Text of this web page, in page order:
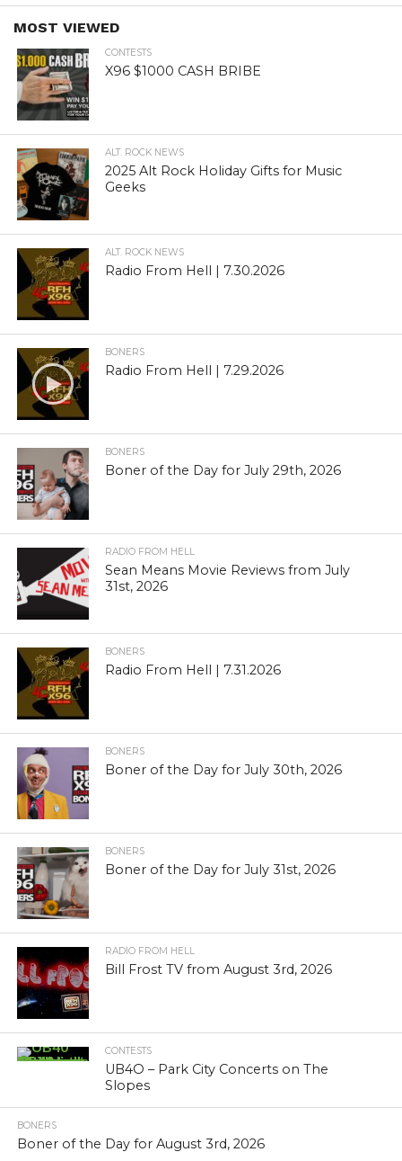
MOST VIEWED
CONTESTS
X96 $1000 CASH BRIBE
ALT. ROCK NEWS
2025 Alt Rock Holiday Gifts for Music
Geeks
ALT. ROCK NEWS
Radio From Hell | 7.30.2026
BONERS
Radio From Hell | 7.29.2026
BONERS
Boner of the Day for July 29th, 2026
RADIO FROM HELL
Sean Means Movie Reviews from July
31st, 2026
BONERS
Radio From Hell | 7.31.2026
BONERS
Boner of the Day for July 30th, 2026
BONERS
Boner of the Day for July 31st, 2026
RADIO FROM HELL
Bill Frost TV from August 3rd, 2026
CONTESTS
UB4O – Park City Concerts on The
Slopes
BONERS
Boner of the Day for August 3rd, 2026